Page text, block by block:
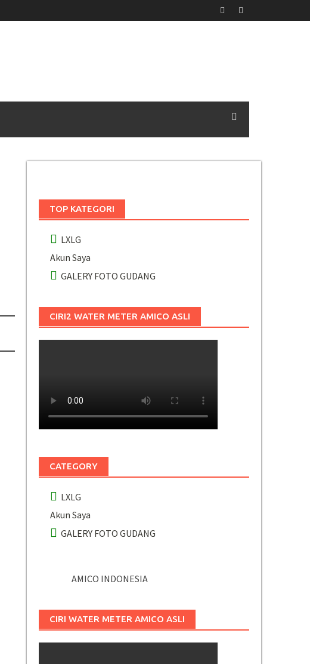
TOP KATEGORI
LXLG
Akun Saya
GALERY FOTO GUDANG
CIRI2 WATER METER AMICO ASLI
CATEGORY
LXLG
Akun Saya
GALERY FOTO GUDANG
AMICO INDONESIA
CIRI WATER METER AMICO ASLI